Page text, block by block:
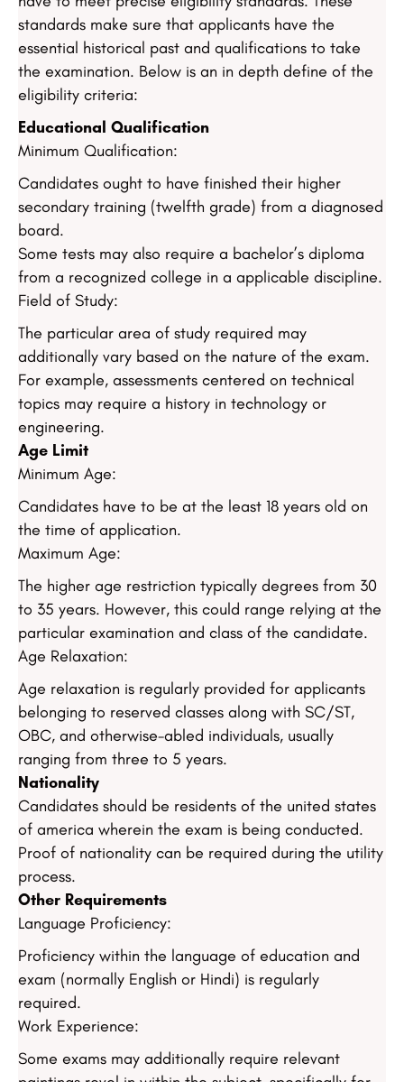
standards make sure that applicants have the
essential historical past and qualifications to take
the examination. Below is an in depth define of the
eligibility criteria:
Educational Qualification
Minimum Qualification:
Candidates ought to have finished their higher
secondary training (twelfth grade) from a diagnosed
board.
Some tests may also require a bachelor’s diploma
from a recognized college in a applicable discipline.
Field of Study:
The particular area of study required may
additionally vary based on the nature of the exam.
For example, assessments centered on technical
topics may require a history in technology or
engineering.
Age Limit
Minimum Age:
Candidates have to be at the least 18 years old on
the time of application.
Maximum Age:
The higher age restriction typically degrees from 30
to 35 years. However, this could range relying at the
particular examination and class of the candidate.
Age Relaxation:
Age relaxation is regularly provided for applicants
belonging to reserved classes along with SC/ST,
OBC, and otherwise-abled individuals, usually
ranging from three to 5 years.
Nationality
Candidates should be residents of the united states
of america wherein the exam is being conducted.
Proof of nationality can be required during the utility
process.
Other Requirements
Language Proficiency:
Proficiency within the language of education and
exam (normally English or Hindi) is regularly
required.
Work Experience:
Some exams may additionally require relevant